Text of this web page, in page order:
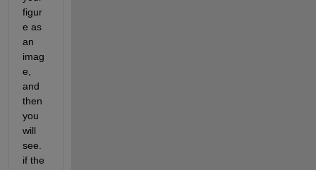
figur
e as
an
imag
e,
and
then
you
will
see.
if the